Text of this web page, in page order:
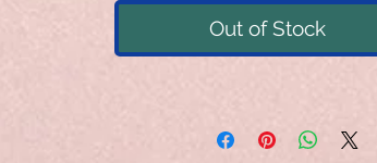
Out of Stock